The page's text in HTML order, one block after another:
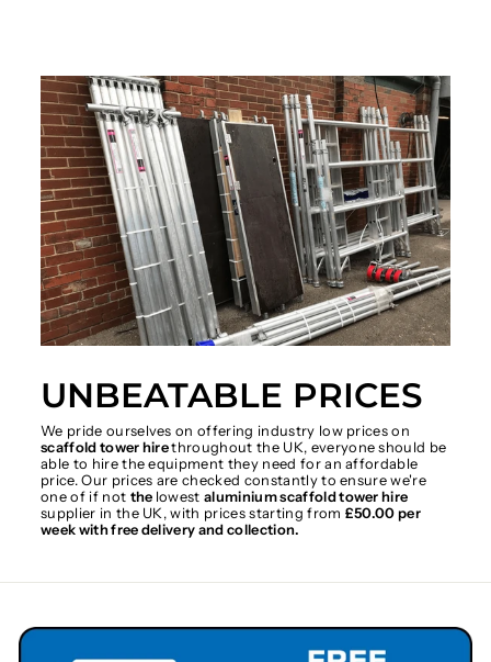
UNBEATABLE PRICES
We pride ourselves on offering industry low prices on
scaffold tower hirethroughout the UK, everyone should be
able to hire the equipment they need for an affordable
price. Our prices are checked constantly to ensure we're
one of if not the lowestaluminium scaffold tower hire
supplier in the UK, with prices starting from £50.00 per
week with free delivery and collection.